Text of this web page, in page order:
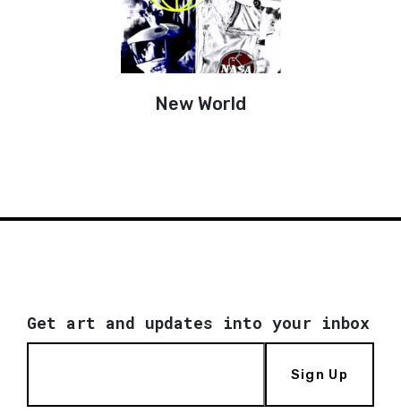
New World
Get art and updates into your inbox
Sign Up